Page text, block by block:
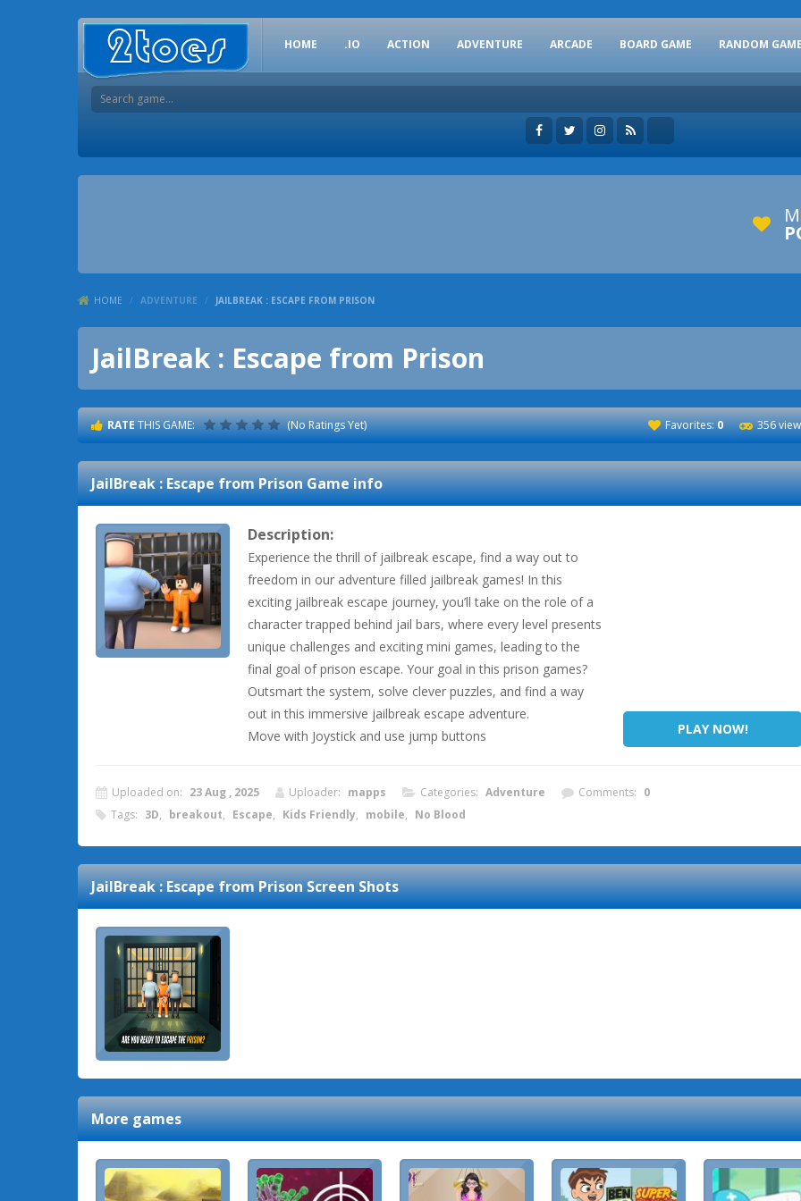
HOME .IO ACTION ADVENTURE ARCADE BOARD GAME RANDOM
HOME / ADVENTURE / JAILBREAK : ESCAPE FROM PRISON
JailBreak : Escape from Prison
RATETHIS GAME: (No Ratings Yet) Favorites:0 356
JailBreak : Escape from PrisonGame info
Description:
Experience the thrill of jailbreak escape, find a way out to
freedom in our adventure filled jailbreak games! In this
exciting jailbreak escape journey, you’ll take on the role of a
character trapped behind jail bars, where every level presents
unique challenges and exciting mini games, leading to the
final goal of prison escape. Your goal in this prison games?
Outsmart the system, solve clever puzzles, and find a way
out in this immersive jailbreak escape adventure.
Move with Joystick and use jump buttons
PLAY NOW!
Uploaded on: 23 Aug , 2025 Uploader: mapps Categories: Adventure Comments: 0
Tags: 3D, breakout, Escape, Kids Friendly, mobile, No Blood
JailBreak : Escape from PrisonScreen Shots
More games